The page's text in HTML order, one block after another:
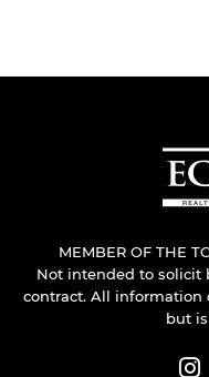
MEMBER OF THE
Not intended to solicit
contract. All information
but